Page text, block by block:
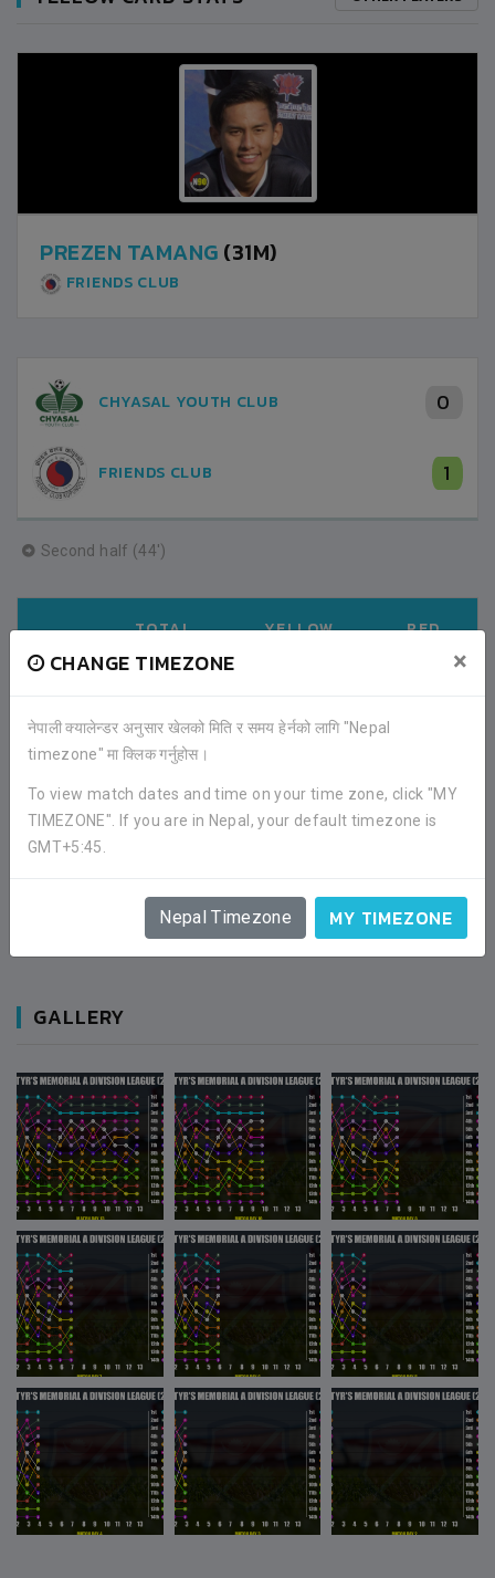
CHANGE TIMEZONE ×
नेपाली क्यालेन्डर अनुसार खेलको मिति र समय हेर्नको लागि "Nepal
timezone" मा क्लिक गर्नुहोस।
To view match dates and time on your time zone, click "MY
TIMEZONE". If you are in Nepal, your default timezone is
GMT+5:45.
Nepal Timezone MY TIMEZONE
PREZEN TAMANG (31M)
FRIENDS CLUB
CHYASAL YOUTH CLUB 0
1
FRIENDS CLUB
Second half (44')
APPS TOTAL YELLOW RED
FACEBOOK COMMENTS
GALLERY